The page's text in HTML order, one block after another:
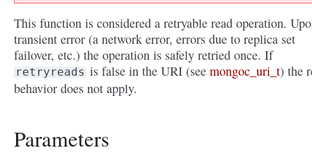
This function is considered a retryable read operation.
transient error (a network error, errors due to replica set
failover, etc.) the operation is safely retried once. If
retryreads is false in the URI (see mongoc_uri_t) the
behavior does not apply.
Parameters